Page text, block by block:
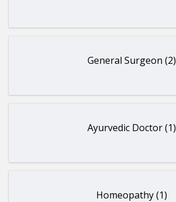
General Surgeon (2)
Ayurvedic Doctor (1)
Homeopathy (1)